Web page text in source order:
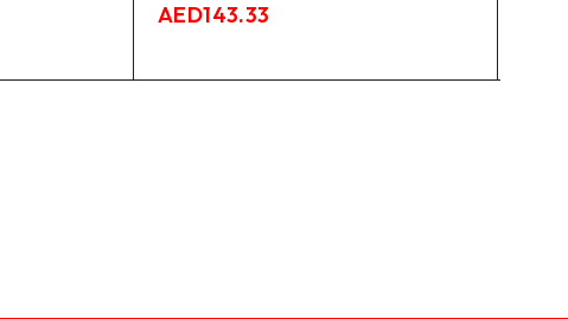
AED143.33